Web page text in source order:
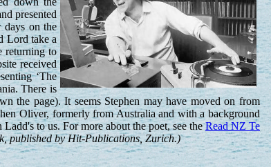
presented
days on the
Lord take a
returning to
received
‘The
There is
the page). It seems Stephen may have moved on from
Oliver, formerly from Australia and with a background
to us. For more about the poet, see theRead NZ Te
published by Hit-Publications, Zurich.)